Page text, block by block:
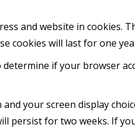
and website in cookies.
cookies will last for one
if your browser
your screen display
persist for two weeks. If